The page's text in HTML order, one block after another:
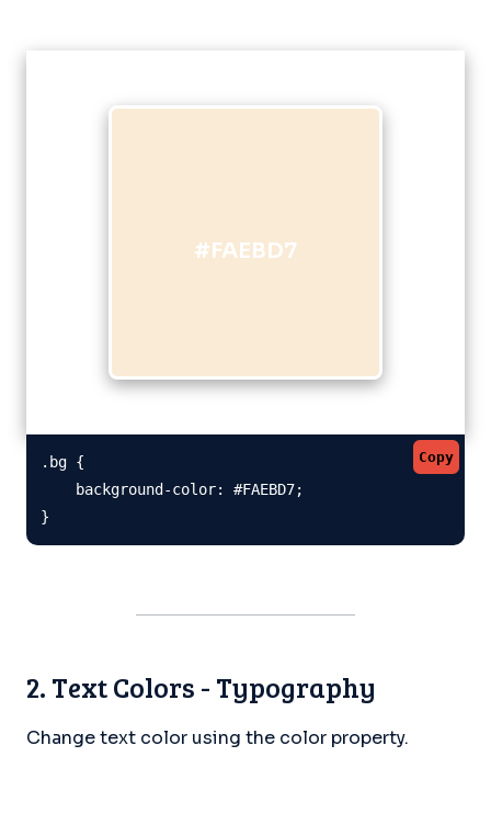
#FAEBD7
Copy
.bg {
    background-color: #FAEBD7;
}
2. Text Colors - Typography
Change text color using the color property.